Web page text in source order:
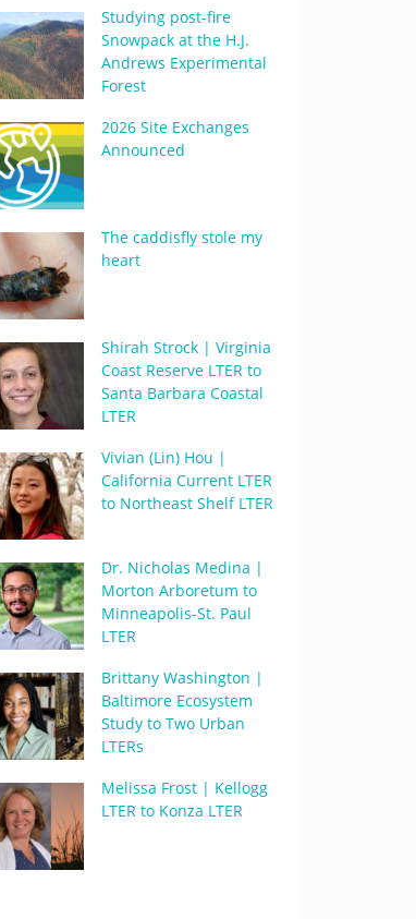
Studying post-fire
Snowpack at the H.J.
Andrews Experimental
Forest
2026 Site Exchanges
Announced
The caddisfly stole my
heart
Shirah Strock | Virginia
Coast Reserve LTER to
Santa Barbara Coastal
LTER
Vivian (Lin) Hou |
California Current LTER
to Northeast Shelf LTER
Dr. Nicholas Medina |
Morton Arboretum to
Minneapolis-St. Paul
LTER
Brittany Washington |
Baltimore Ecosystem
Study to Two Urban
LTERs
Melissa Frost | Kellogg
LTER to Konza LTER